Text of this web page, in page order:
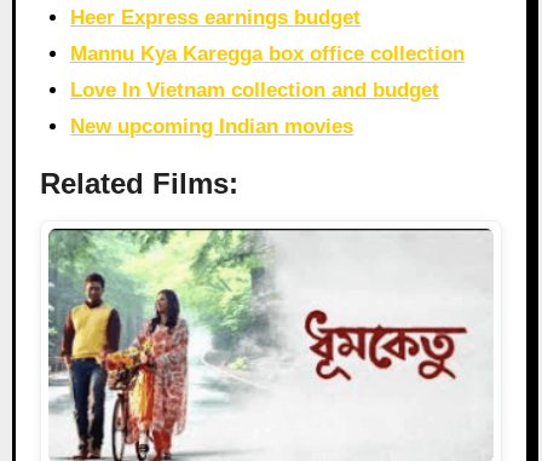
Heer Express earnings budget
Mannu Kya Karegga box office collection
Love In Vietnam collection and budget
New upcoming Indian movies
Related Films: